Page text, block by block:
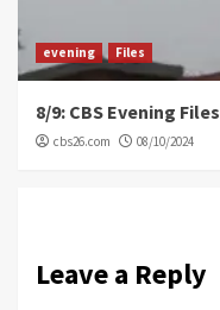
evening Files
8/9: CBS Evening Files
cbs26.com 08/10/2024
Leave a Reply